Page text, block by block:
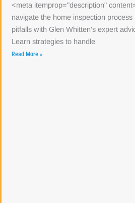
<meta itemprop="description"
navigate the home inspection
pitfalls with Glen Whitten's expert
Learn strategies to handle
Read More »